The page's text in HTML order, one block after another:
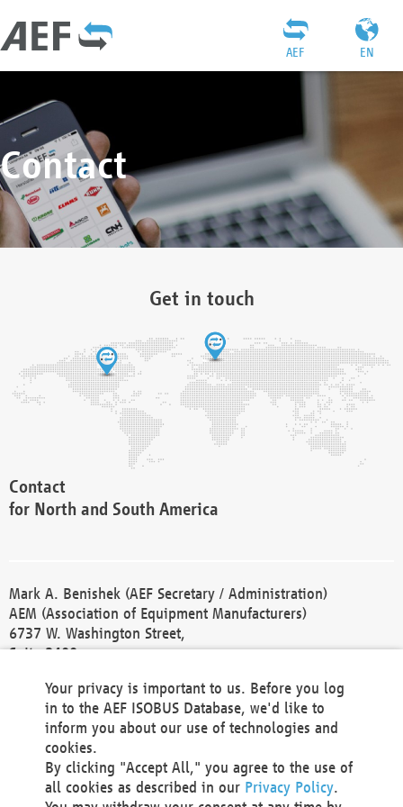
EN
AEF
Contact
Get in touch
Contact
for North and South America
Mark A. Benishek (AEF Secretary / Administration)
AEM (Association of Equipment Manufacturers)
6737 W. Washington Street,
Suite 2400
Phone +1 414 298 4118
Fax +1 414 272 1170
america@aef-online.org
Contact
Your privacy is important to us. Before you log
in to the AEF ISOBUS Database, we'd like to
inform you about our use of technologies and
cookies.
By clicking "Accept All," you agree to the use of
all cookies as described in our Privacy Policy.